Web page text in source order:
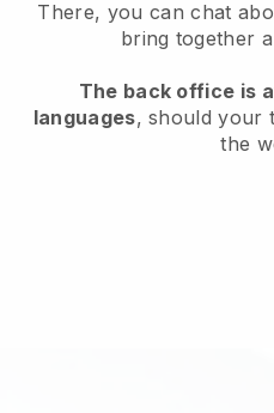
There, you can chat
bring together
The back office is
languages, should your
the